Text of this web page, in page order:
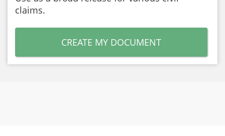
claims.
CREATE MY DOCUMENT